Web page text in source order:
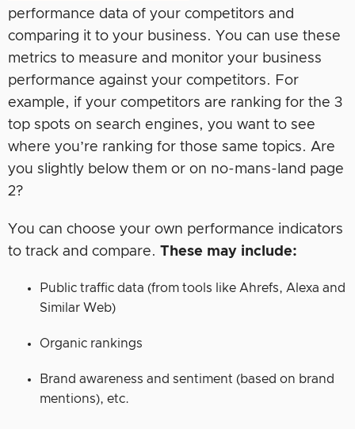
performance data of your competitors and
comparing it to your business. You can use these
metrics to measure and monitor your business
performance against your competitors. For
example, if your competitors are ranking for the 3
top spots on search engines, you want to see
where you’re ranking for those same topics. Are
you slightly below them or on no-mans-land page
2?
You can choose your own performance indicators
to track and compare. These may include:
Public traffic data (from tools like Ahrefs, Alexa and
Similar Web)
Organic rankings
Brand awareness and sentiment (based on brand
mentions), etc.